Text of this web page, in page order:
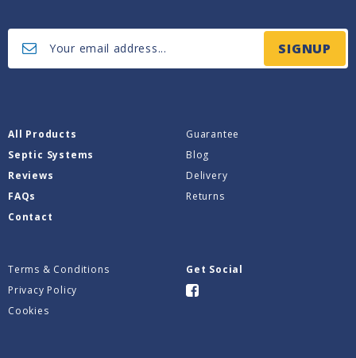
SIGNUP
All Products
Septic Systems
Reviews
FAQs
Contact
Guarantee
Blog
Delivery
Returns
Terms & Conditions
Privacy Policy
Cookies
Get Social